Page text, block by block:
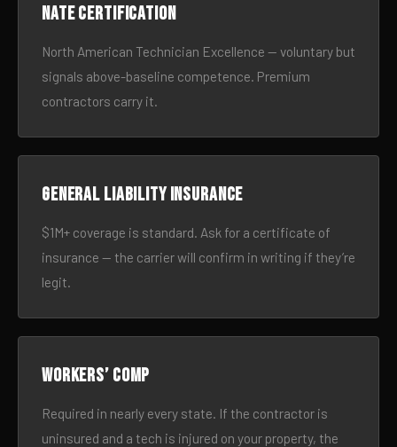
NATE certification
North American Technician Excellence — voluntary but
signals above-baseline competence. Premium
contractors carry it.
General liability insurance
$1M+ coverage is standard. Ask for a certificate of
insurance — the carrier will confirm in writing if they’re
legit.
Workers’ comp
Required in nearly every state. If the contractor is
uninsured and a tech is injured on your property, the